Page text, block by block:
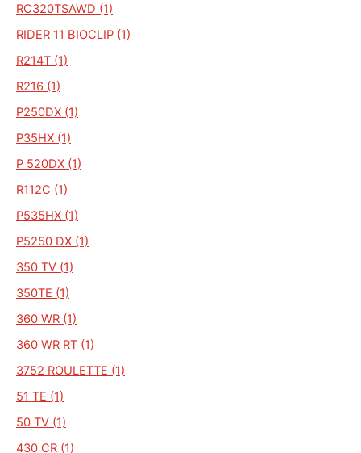
RC320TSAWD (1)
RIDER 11 BIOCLIP (1)
R214T (1)
R216 (1)
P250DX (1)
P35HX (1)
P 520DX (1)
R112C (1)
P535HX (1)
P5250 DX (1)
350 TV (1)
350TE (1)
360 WR (1)
360 WR RT (1)
3752 ROULETTE (1)
51 TE (1)
50 TV (1)
430 CR (1)